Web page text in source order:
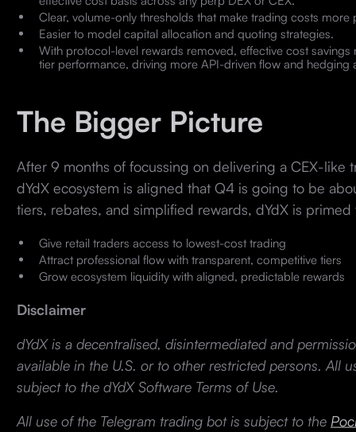
Clear, volume-only thresholds that make trading costs more
Easier to model capital allocation and quoting strategies.
With protocol-level rewards removed, effective cost
tier performance, driving more API-driven flow and hedging
The Bigger Picture
After 9 months of focussing on delivering a CEX-like
dYdX ecosystem is aligned that Q4 is going to be
tiers, rebates, and simplified rewards, dYdX is primed
Give retail traders access to lowest-cost trading
Attract professional flow with transparent, competitive tiers
Grow ecosystem liquidity with aligned, predictable rewards
Disclaimer
dYdX is a decentralised, disintermediated and
available in the U.S. or to other restricted persons. All
subject to the dYdX Software Terms of Use.
All use of the Telegram trading bot is subject to the